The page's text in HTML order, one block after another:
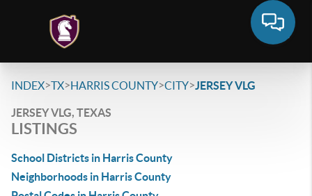
INDEX>TX>HARRIS COUNTY>CITY>JERSEY VLG
JERSEY VLG, TEXAS
LISTINGS
School Districts in Harris County
Neighborhoods in Harris County